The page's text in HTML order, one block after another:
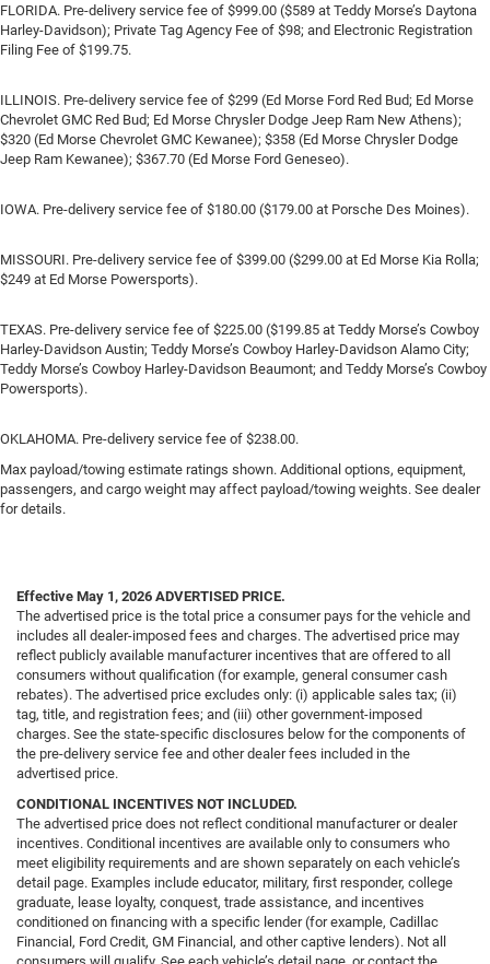
FLORIDA. Pre-delivery service fee of $999.00 ($589 at Teddy Morse’s Daytona
Harley-Davidson); Private Tag Agency Fee of $98; and Electronic Registration
Filing Fee of $199.75.
ILLINOIS. Pre-delivery service fee of $299 (Ed Morse Ford Red Bud; Ed Morse
Chevrolet GMC Red Bud; Ed Morse Chrysler Dodge Jeep Ram New Athens);
$320 (Ed Morse Chevrolet GMC Kewanee); $358 (Ed Morse Chrysler Dodge
Jeep Ram Kewanee); $367.70 (Ed Morse Ford Geneseo).
IOWA. Pre-delivery service fee of $180.00 ($179.00 at Porsche Des Moines).
MISSOURI. Pre-delivery service fee of $399.00 ($299.00 at Ed Morse Kia Rolla;
$249 at Ed Morse Powersports).
TEXAS. Pre-delivery service fee of $225.00 ($199.85 at Teddy Morse’s Cowboy
Harley-Davidson Austin; Teddy Morse’s Cowboy Harley-Davidson Alamo City;
Teddy Morse’s Cowboy Harley-Davidson Beaumont; and Teddy Morse’s Cowboy
Powersports).
OKLAHOMA. Pre-delivery service fee of $238.00.
Max payload/towing estimate ratings shown. Additional options, equipment,
passengers, and cargo weight may affect payload/towing weights. See dealer
for details.
Effective May 1, 2026 ADVERTISED PRICE.
The advertised price is the total price a consumer pays for the vehicle and
includes all dealer-imposed fees and charges. The advertised price may
reflect publicly available manufacturer incentives that are offered to all
consumers without qualification (for example, general consumer cash
rebates). The advertised price excludes only: (i) applicable sales tax; (ii)
tag, title, and registration fees; and (iii) other government-imposed
charges. See the state-specific disclosures below for the components of
the pre-delivery service fee and other dealer fees included in the
advertised price.
CONDITIONAL INCENTIVES NOT INCLUDED.
The advertised price does not reflect conditional manufacturer or dealer
incentives. Conditional incentives are available only to consumers who
meet eligibility requirements and are shown separately on each vehicle’s
detail page. Examples include educator, military, first responder, college
graduate, lease loyalty, conquest, trade assistance, and incentives
conditioned on financing with a specific lender (for example, Cadillac
Financial, Ford Credit, GM Financial, and other captive lenders). Not all